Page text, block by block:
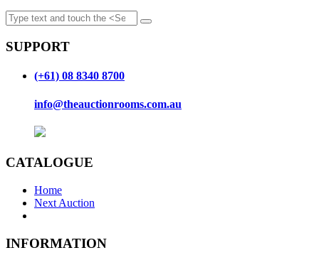
SUPPORT
(+61) 08 8340 8700
info@theauctionrooms.com.au
CATALOGUE
Home
Next Auction
INFORMATION